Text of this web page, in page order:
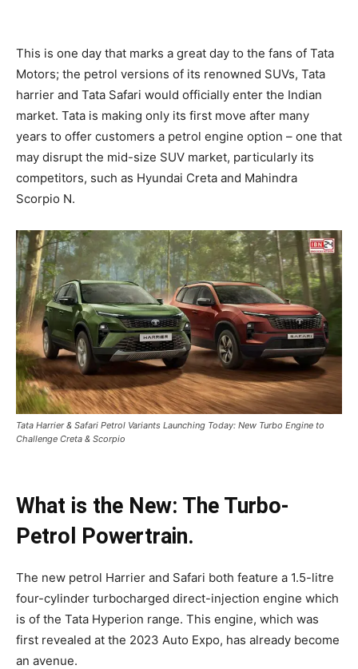
This is one day that marks a great day to the fans of Tata
Motors; the petrol versions of its renowned SUVs, Tata
harrier and Tata Safari would officially enter the Indian
market. Tata is making only its first move after many
years to offer customers a petrol engine option – one that
may disrupt the mid-size SUV market, particularly its
competitors, such as Hyundai Creta and Mahindra
Scorpio N.
Tata Harrier & Safari Petrol Variants Launching Today: New Turbo Engine to
Challenge Creta & Scorpio
What is the New: The Turbo-
Petrol Powertrain.
The new petrol Harrier and Safari both feature a 1.5-litre
four-cylinder turbocharged direct-injection engine which
is of the Tata Hyperion range. This engine, which was
first revealed at the 2023 Auto Expo, has already become
an avenue.